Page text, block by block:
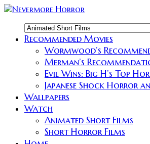
Recommended Movies
Wormwood’s
Merman’s
Evil Wins: Big H’s Top
Japanese Shock Horror
Wallpapers
Watch
Animated Short Films
Short Horror Films